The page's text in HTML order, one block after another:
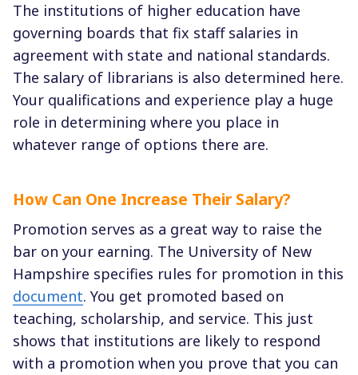
The institutions of higher education have
governing boards that fix staff salaries in
agreement with state and national standards.
The salary of librarians is also determined here.
Your qualifications and experience play a huge
role in determining where you place in
whatever range of options there are.
How Can One Increase Their Salary?
Promotion serves as a great way to raise the
bar on your earning. The University of New
Hampshire specifies rules for promotion in this
document. You get promoted based on
teaching, scholarship, and service. This just
shows that institutions are likely to respond
with a promotion when you prove that you can